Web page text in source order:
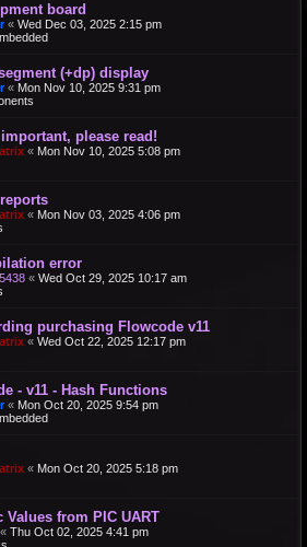
board
« Wed Dec 03, 2025 2:15 pm
(+dp) display
« Mon Nov 10, 2025 9:31 pm
please read!
« Mon Nov 10, 2025 5:08 pm
« Mon Nov 03, 2025 4:06 pm
error
« Wed Oct 29, 2025 10:17 am
purchasing Flowcode v11
« Wed Oct 22, 2025 12:17 pm
- v11 - Hash Functions
« Mon Oct 20, 2025 9:54 pm
« Mon Oct 20, 2025 5:18 pm
from PIC UART
« Thu Oct 02, 2025 4:41 pm